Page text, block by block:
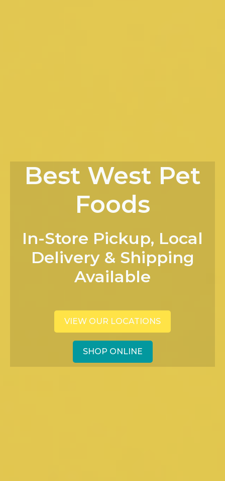
Best West Pet
Foods
In-Store Pickup, Local
Delivery & Shipping
Available
VIEW OUR LOCATIONS
SHOP ONLINE